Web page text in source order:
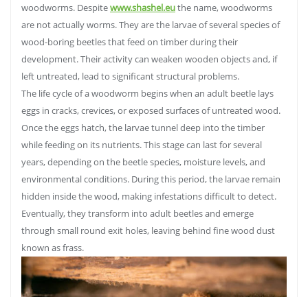
woodworms. Despitewww.shashel.euthe name, woodworms
are not actually worms. They are the larvae of several species of
wood-boring beetles that feed on timber during their
development. Their activity can weaken wooden objects and, if
left untreated, lead to significant structural problems.
The life cycle of a woodworm begins when an adult beetle lays
eggs in cracks, crevices, or exposed surfaces of untreated wood.
Once the eggs hatch, the larvae tunnel deep into the timber
while feeding on its nutrients. This stage can last for several
years, depending on the beetle species, moisture levels, and
environmental conditions. During this period, the larvae remain
hidden inside the wood, making infestations difficult to detect.
Eventually, they transform into adult beetles and emerge
through small round exit holes, leaving behind fine wood dust
known as frass.